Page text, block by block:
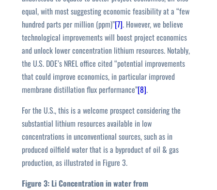
equal, with most suggesting economic feasibility at a “few
hundred parts per million (ppm)”[7]. However, we believe
technological improvements will boost project economics
and unlock lower concentration lithium resources. Notably,
the U.S. DOE’s NREL office cited “potential improvements
that could improve economics, in particular improved
membrane distillation flux performance”[8].
For the U.S., this is a welcome prospect considering the
substantial lithium resources available in low
concentrations in unconventional sources, such as in
produced oilfield water that is a byproduct of oil & gas
production, as illustrated in Figure 3.
Figure 3: Li Concentration in water from